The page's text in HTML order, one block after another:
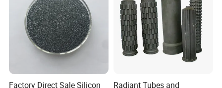
Factory Direct Sale Silicon
Radiant Tubes and